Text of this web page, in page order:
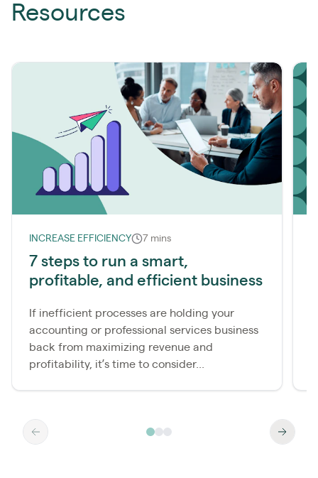
Resources
INCREASE EFFICIENCY 7 mins
7 steps to run a smart,
profitable, and efficient business
If inefficient processes are holding your
accounting or professional services business
back from maximizing revenue and
profitability, it’s time to consider...